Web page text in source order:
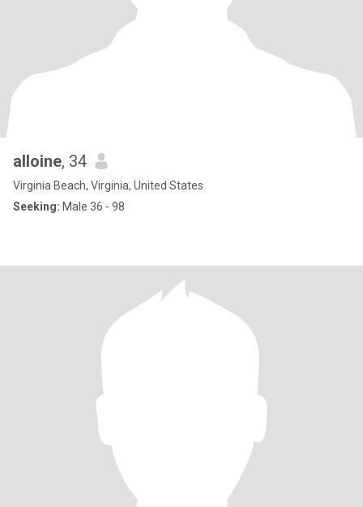
alloine, 34
Virginia Beach, Virginia, United States
Seeking: Male 36 - 98